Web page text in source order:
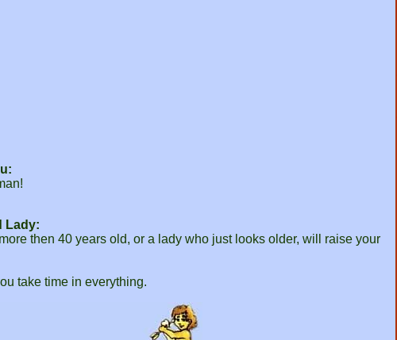
Lady:
then 40 years old, or a lady who just looks older, will raise your
take time in everything.